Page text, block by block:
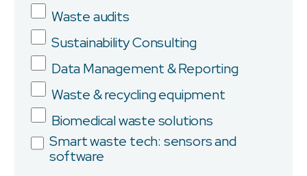
Waste audits
Sustainability Consulting
Data Management & Reporting
Waste & recycling equipment
Biomedical waste solutions
Smart waste tech: sensors and
software
Company
Province/State